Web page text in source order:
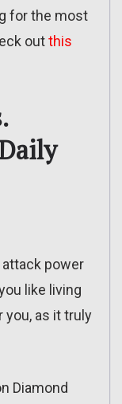
for the most
outthis
attack power
like living
you, as it truly
Diamond